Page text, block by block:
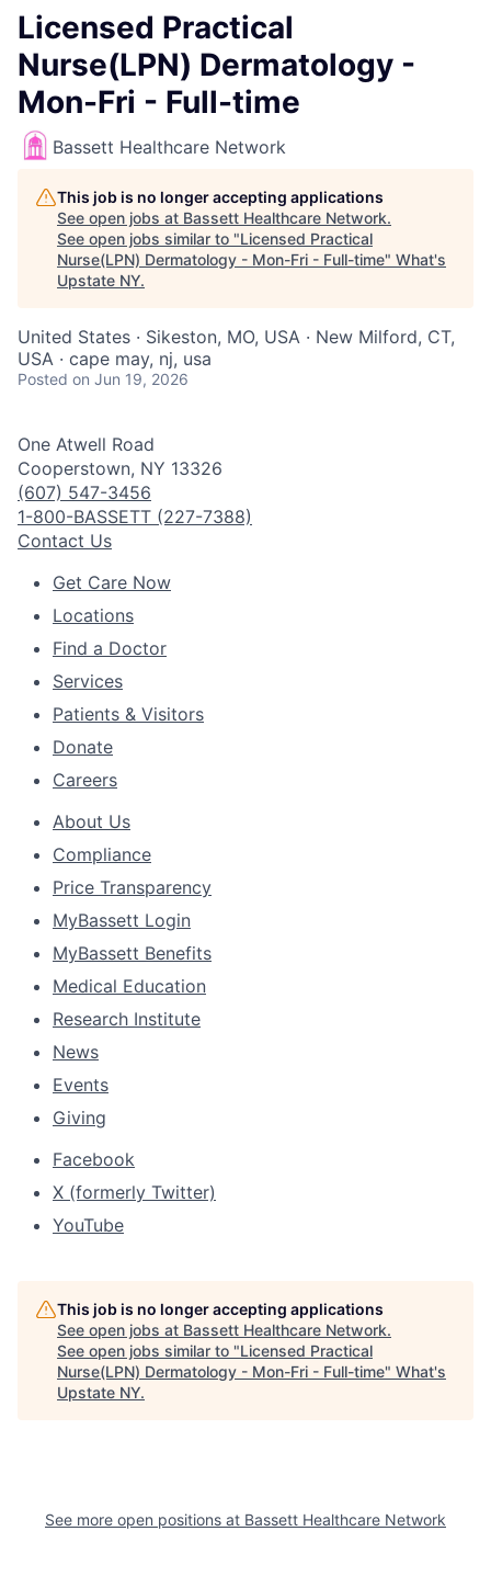
Licensed Practical
Nurse(LPN) Dermatology -
Mon-Fri - Full-time
Bassett Healthcare Network
This job is no longer accepting applications
See open jobs at Bassett Healthcare Network.
See open jobs similar to "Licensed Practical
Nurse(LPN) Dermatology - Mon-Fri - Full-time" What's
Upstate NY.
United States · Sikeston, MO, USA · New Milford, CT,
USA · cape may, nj, usa
Posted on Jun 19, 2026
One Atwell Road
Cooperstown, NY 13326
(607) 547-3456
1-800-BASSETT (227-7388)
Contact Us
Get Care Now
Locations
Find a Doctor
Services
Patients & Visitors
Donate
Careers
About Us
Compliance
Price Transparency
MyBassett Login
MyBassett Benefits
Medical Education
Research Institute
News
Events
Giving
Facebook
X (formerly Twitter)
YouTube
This job is no longer accepting applications
See open jobs at Bassett Healthcare Network.
See open jobs similar to "Licensed Practical
Nurse(LPN) Dermatology - Mon-Fri - Full-time" What's
Upstate NY.
See more open positions at Bassett Healthcare Network